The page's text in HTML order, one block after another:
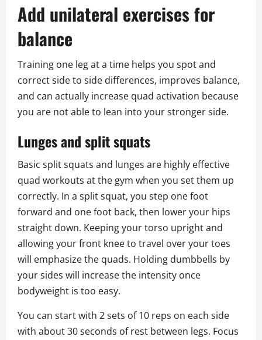
Add unilateral exercises for
balance
Training one leg at a time helps you spot and
correct side to side differences, improves balance,
and can actually increase quad activation because
you are not able to lean into your stronger side.
Lunges and split squats
Basic split squats and lunges are highly effective
quad workouts at the gym when you set them up
correctly. In a split squat, you step one foot
forward and one foot back, then lower your hips
straight down. Keeping your torso upright and
allowing your front knee to travel over your toes
will emphasize the quads. Holding dumbbells by
your sides will increase the intensity once
bodyweight is too easy.
You can start with 2 sets of 10 reps on each side
with about 30 seconds of rest between legs. Focus